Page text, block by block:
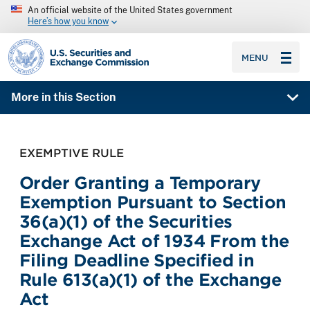
An official website of the United States government
Here’s how you know
SEC homepage
MENU
More in this Section
EXEMPTIVE RULE
Order Granting a Temporary
Exemption Pursuant to Section
36(a)(1) of the Securities
Exchange Act of 1934 From the
Filing Deadline Specified in
Rule 613(a)(1) of the Exchange
Act